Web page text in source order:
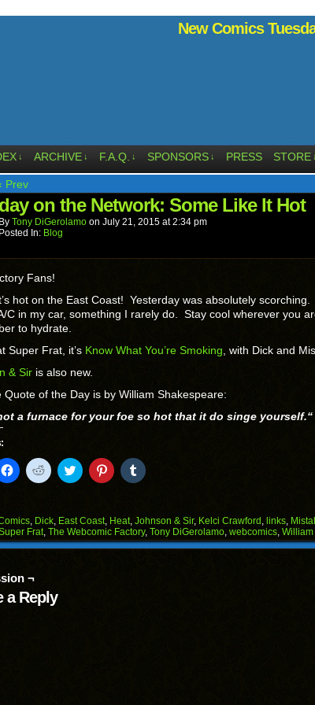
New Comics
↓ ARCHIVE ↓ F.A.Q. ↓ SPONSORS ↓ PRESS STORE ↓
Prev
on the Network: Some Like It Hot
By Tony DiGerolamo on July 21, 2015 at2:34 pm
Posted In: Blog
Fans!
hot on the East Coast! Yesterday was absolutely
C in my car, something I rarely do. Stay cool wherever you
to hydrate.
Super Frat, it’s Know What You’re Smoking , with Dick and
& Sir is also new.
Quote of the Day is by William Shakespeare:
a furnace for your foe so hot that it do singe yourself.“
Click
to
(Opens
in
new
window)
Click
to
(Opens
in
new
window)
Click
to
(Opens
in
new
window)
Click
to
(Opens
in
new
window)
Click
to
(Opens
in
new
window)
, Dick, East Coast, Heat, Johnson & Sir, Kelci Crawford , links,
Frat, The Webcomic Factory, Tony DiGerolamo, webcomics,
¬
a Reply